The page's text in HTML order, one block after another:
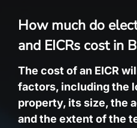
How much do
and EICRs cost in
The cost of an EICR
factors, including the
property, its size, the
and the extent of the